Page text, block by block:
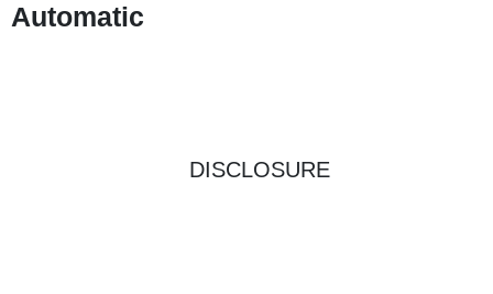
Automatic
DISCLOSURE